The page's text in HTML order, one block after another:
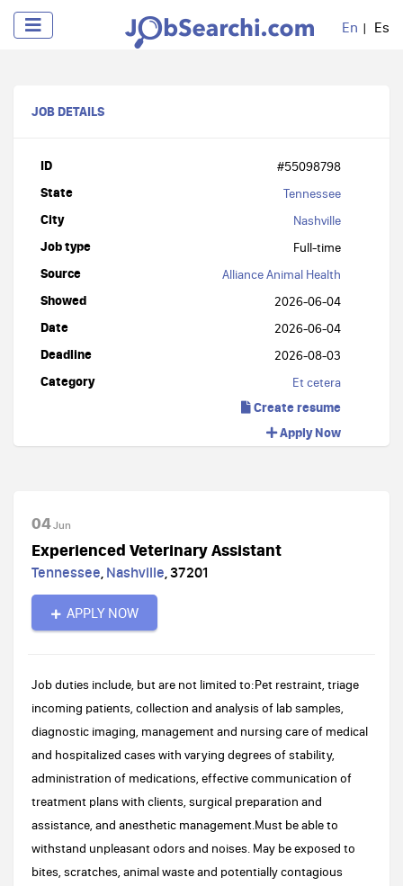
En Es
JOB DETAILS
ID #55098798
State Tennessee
City Nashville
Job type Full-time
Source Alliance Animal Health
Showed 2026-06-04
Date 2026-06-04
Deadline 2026-08-03
Category Et cetera
Create resume
Apply Now
04Jun
Experienced Veterinary Assistant
Tennessee, Nashville,37201
APPLY NOW
Job duties include, but are not limited to:Pet restraint, triage
incoming patients, collection and analysis of lab samples,
diagnostic imaging, management and nursing care of medical
and hospitalized cases with varying degrees of stability,
administration of medications, effective communication of
treatment plans with clients, surgical preparation and
assistance, and anesthetic management.Must be able to
withstand unpleasant odors and noises. May be exposed to
bites, scratches, animal waste and potentially contagious